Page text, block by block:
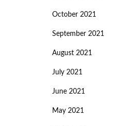
October 2021
September 2021
August 2021
July 2021
June 2021
May 2021